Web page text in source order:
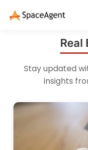
Real
Stay updated
insights